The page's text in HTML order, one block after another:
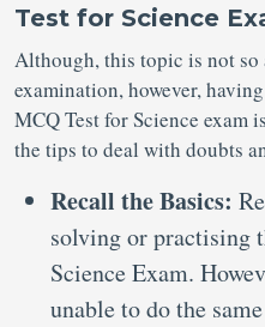
Test for Science
Although, this topic is not so
examination, however,
MCQ Test for Science exam
the tips to deal with doubts
Recall the Basics:
solving or practising
Science Exam.
unable to do the